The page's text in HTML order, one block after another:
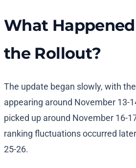
What
the Rollout?
The update began slowly, with
appearing around November 13-
picked up around November 16-
ranking fluctuations occurred
25-26.